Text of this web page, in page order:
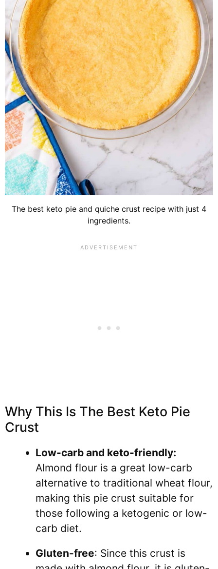
The best keto pie and quiche crust recipe with just 4
ingredients.
Why This Is The Best Keto Pie
Crust
Low-carb and keto-friendly:
Almond flour is a great low-carb
alternative to traditional wheat flour,
making this pie crust suitable for
those following a ketogenic or low-
carb diet.
Gluten-free: Since this crust is